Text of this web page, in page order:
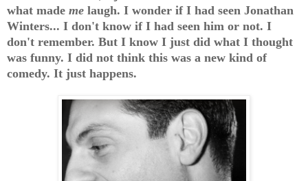
what made me laugh. I wonder if I had seen Jonathan
Winters... I don't know if I had seen him or not. I
don't remember. But I know I just did what I thought
was funny. I did not think this was a new kind of
comedy. It just happens.